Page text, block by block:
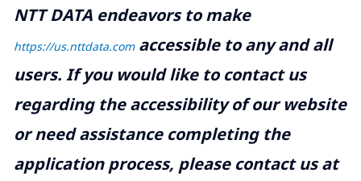
NTT DATA endeavors to make
https://us.nttdata.comaccessible to any and all
users. If you would like to contact us
regarding the accessibility of our website
or need assistance completing the
application process, please contact us at